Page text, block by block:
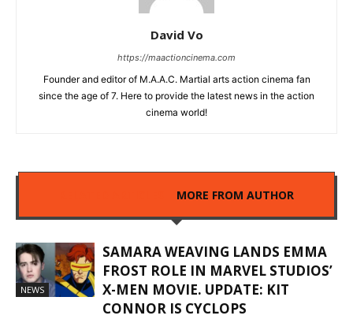
David Vo
https://maactioncinema.com
Founder and editor of M.A.A.C. Martial arts action cinema fan
since the age of 7. Here to provide the latest news in the action
cinema world!
MORE FROM AUTHOR
NEWS
SAMARA WEAVING LANDS EMMA
FROST ROLE IN MARVEL STUDIOS’
X-MEN MOVIE. UPDATE: KIT
CONNOR IS CYCLOPS